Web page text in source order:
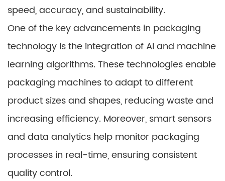
speed, accuracy, and sustainability.
One of the key advancements in packaging
technology is the integration of AI and machine
learning algorithms. These technologies enable
packaging machines to adapt to different
product sizes and shapes, reducing waste and
increasing efficiency. Moreover, smart sensors
and data analytics help monitor packaging
processes in real-time, ensuring consistent
quality control.